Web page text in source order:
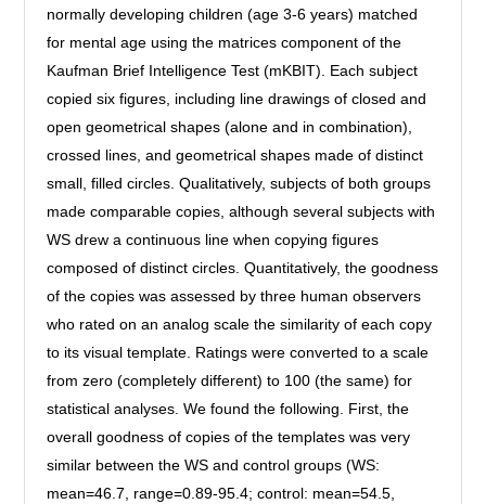
normally developing children (age 3-6 years) matched
for mental age using the matrices component of the
Kaufman Brief Intelligence Test (mKBIT). Each subject
copied six figures, including line drawings of closed and
open geometrical shapes (alone and in combination),
crossed lines, and geometrical shapes made of distinct
small, filled circles. Qualitatively, subjects of both groups
made comparable copies, although several subjects with
WS drew a continuous line when copying figures
composed of distinct circles. Quantitatively, the goodness
of the copies was assessed by three human observers
who rated on an analog scale the similarity of each copy
to its visual template. Ratings were converted to a scale
from zero (completely different) to 100 (the same) for
statistical analyses. We found the following. First, the
overall goodness of copies of the templates was very
similar between the WS and control groups (WS:
mean=46.7, range=0.89-95.4; control: mean=54.5,